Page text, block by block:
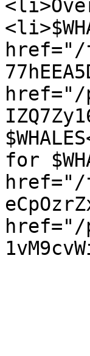
href="/
href="/
for
href="/
href="/